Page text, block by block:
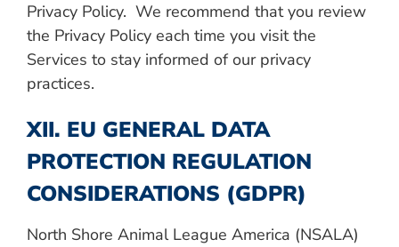
Privacy Policy. We recommend that you review
the Privacy Policy each time you visit the
Services to stay informed of our privacy
practices.
XII. EU GENERAL DATA
PROTECTION REGULATION
CONSIDERATIONS (GDPR)
North Shore Animal League America (NSALA)